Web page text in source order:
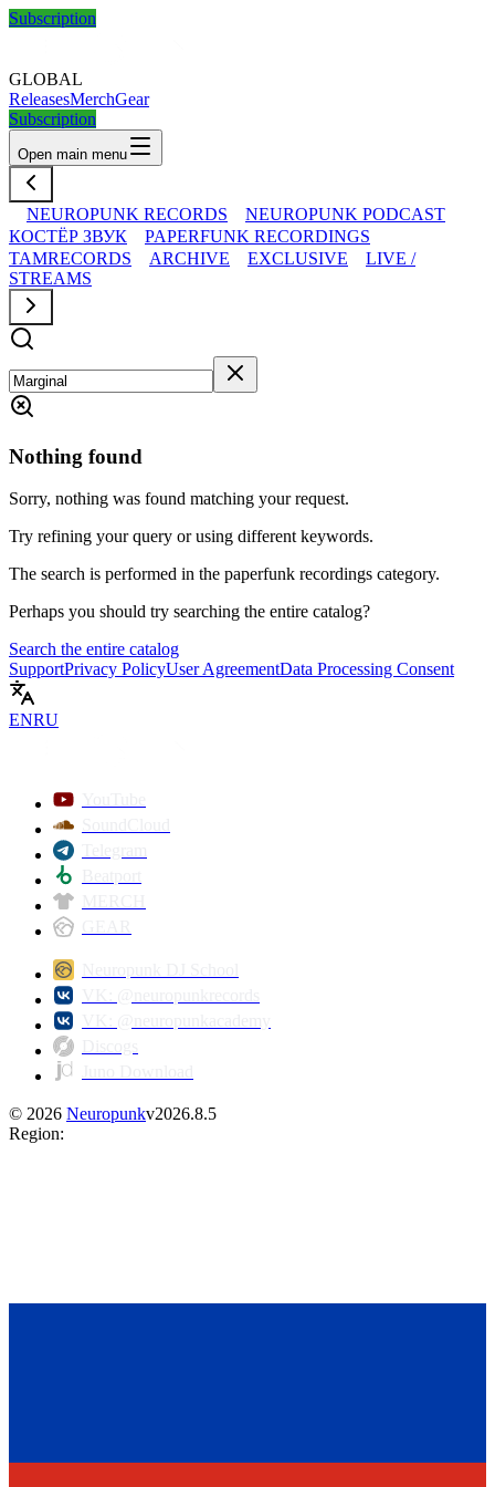
Subscription
GLOBAL
ReleasesMerchGear
Subscription
Open main menu
NEUROPUNK RECORDS
NEUROPUNK PODCAST
КОСТЁР ЗВУК
PAPERFUNK RECORDINGS
TAMRECORDS
ARCHIVE EXCLUSIVE
LIVE /
STREAMS
Nothing found
Sorry, nothing was found matching your request.
Try refining your query or using different keywords.
The search is performed in the paperfunk recordings category.
Perhaps you should try searching the entire catalog?
Search the entire catalog
SupportPrivacy PolicyUser AgreementData Processing Consent
ENRU
© 2026 Neuropunkv2026.8.5
Region: